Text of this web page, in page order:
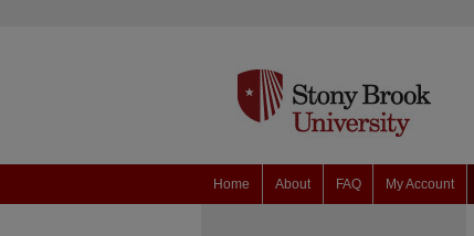
Home About FAQ My Account